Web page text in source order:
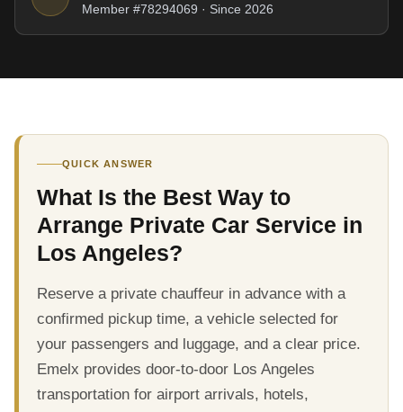
Member #78294069 · Since 2026
QUICK ANSWER
What Is the Best Way to
Arrange Private Car Service in
Los Angeles?
Reserve a private chauffeur in advance with a
confirmed pickup time, a vehicle selected for
your passengers and luggage, and a clear price.
Emelx provides door-to-door Los Angeles
transportation for airport arrivals, hotels,